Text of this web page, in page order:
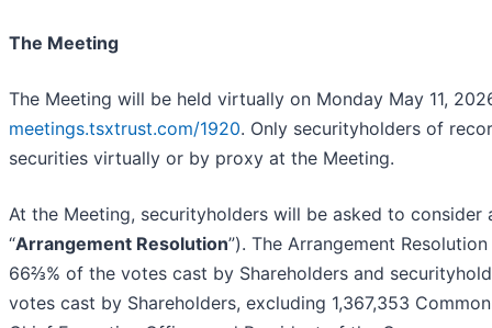
The Meeting
The Meeting will be held virtually on Monday May 11,
meetings.tsxtrust.com/1920. Only securityholders of
securities virtually or by proxy at the Meeting.
At the Meeting, securityholders will be asked to
“Arrangement Resolution”). The Arrangement
66⅔% of the votes cast by Shareholders and
votes cast by Shareholders, excluding 1,367,353